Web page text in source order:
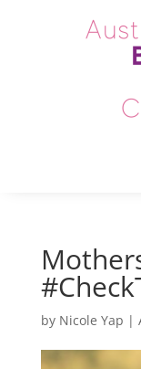
by Nicole Yap |